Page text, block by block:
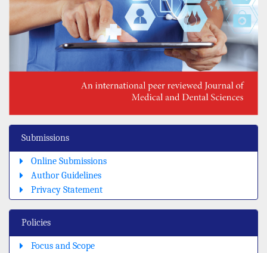
Submissions
Online Submissions
Author Guidelines
Privacy Statement
Policies
Focus and Scope